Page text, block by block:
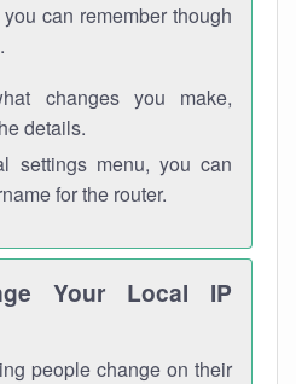
can remember though
changes you make,
details.
settings menu, you can
for the router.
Your Local IP
people change on their